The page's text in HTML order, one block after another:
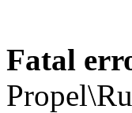
Fatal